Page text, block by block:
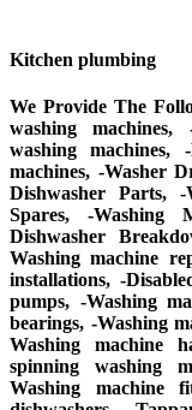
Kitchen plumbing
We Provide The
washing machines,
washing machines,
machines, -Washer
Dishwasher Parts, -
Spares, -Washing
Dishwasher
Washing machine
installations, -
pumps, -Washing
bearings, -Washing
Washing machine
spinning washing
Washing machine